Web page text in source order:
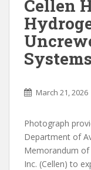
Cellen
Systems
March 21, 2026
Photograph
Department of
Memorandum of
Inc. (Cellen) to